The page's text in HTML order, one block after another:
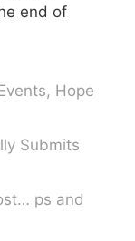
end of
, Hope
Submits
ps and